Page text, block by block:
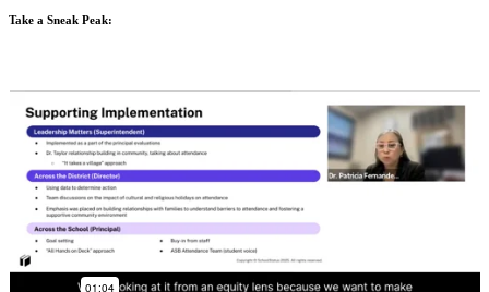
Take a Sneak Peak: